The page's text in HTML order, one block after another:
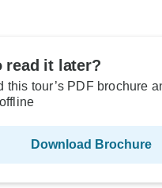
read it later?
this tour’s PDF brochure
Download Brochure